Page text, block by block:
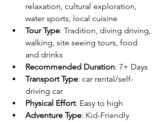
relaxation, cultural exploration,
water sports, local cuisine
Tour Type: Tradition, diving driving,
walking, site seeing tours, food
and drinks
Recommended Duration: 7+ Days
Transport Type: car rental/self-
driving car
Physical Effort: Easy to high
Adventure Type: Kid-Friendly